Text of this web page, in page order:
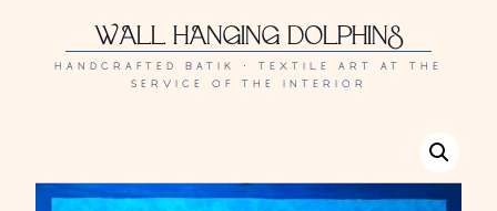
WALL HANGING DOLPHINS
HANDCRAFTED BATIK · TEXTILE ART AT THE
SERVICE OF THE INTERIOR